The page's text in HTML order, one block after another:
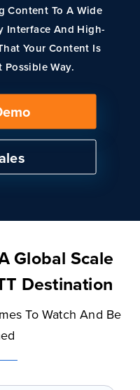
Content To A Wide
Interface And High-
Your Content Is
Possible Way.
Global Scale
Destination
To Watch And Be